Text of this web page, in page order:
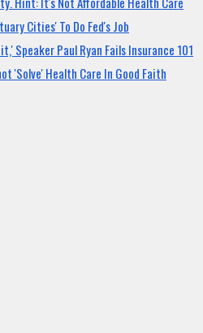
Cities' To Do Fed's Job
Speaker Paul Ryan Fails Insurance 101
'Solve' Health Care In Good Faith